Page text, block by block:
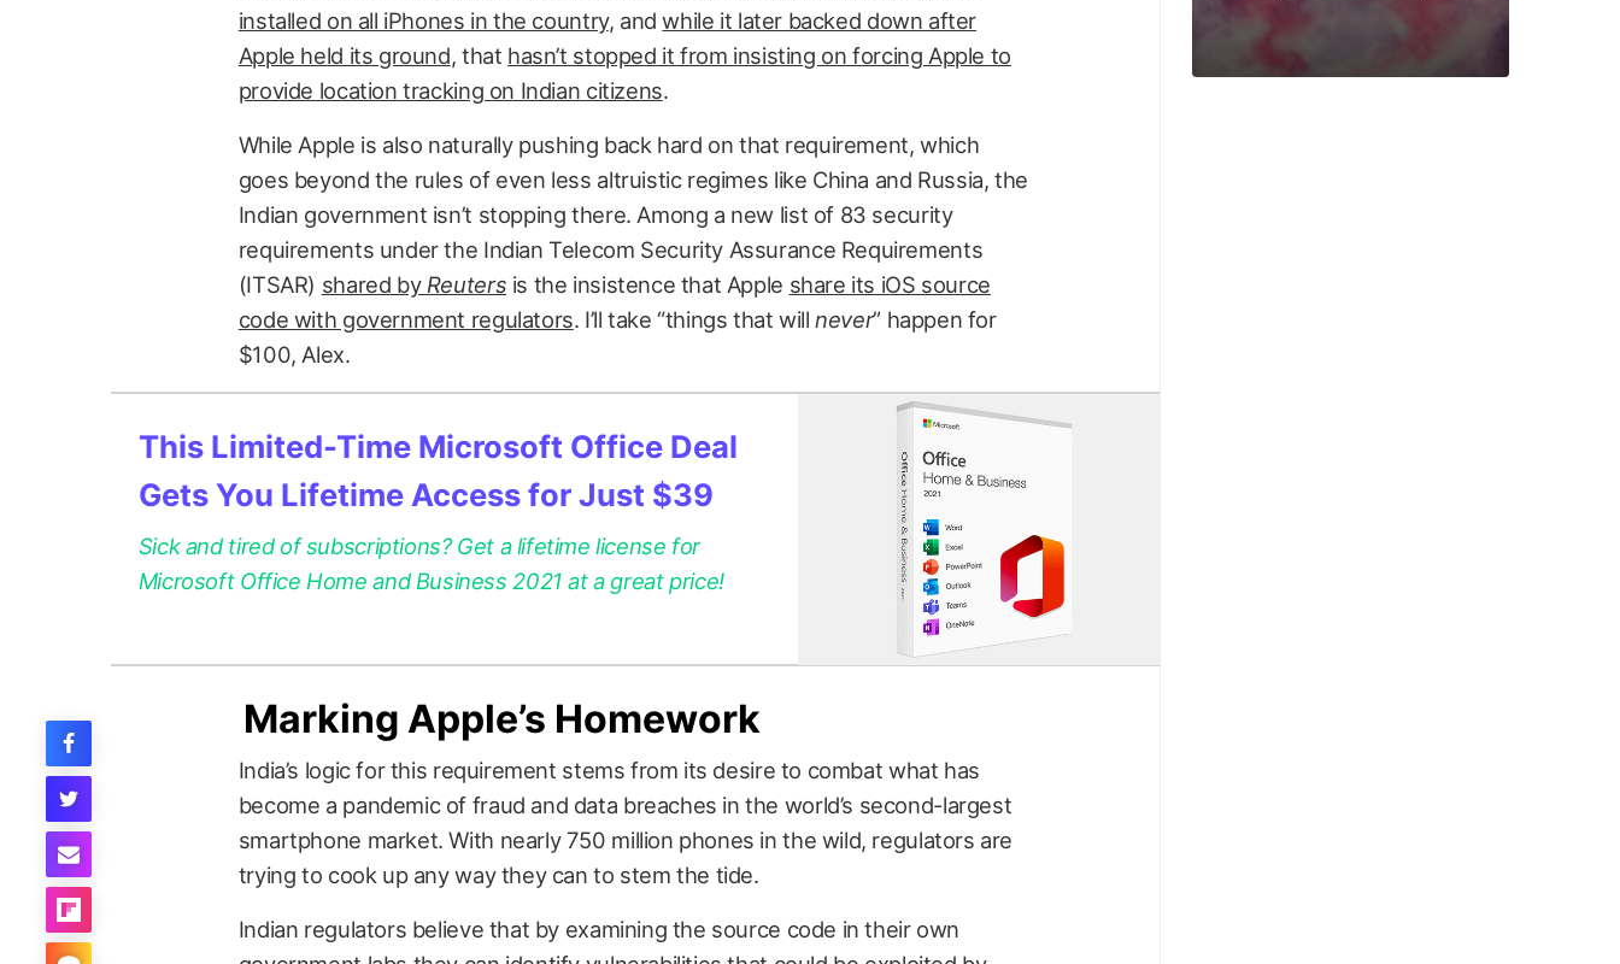
installed on all iPhones in the country, andwhile it later backed down after
Apple held its ground, that hasn’t stopped it from insisting on forcing Apple to
provide location tracking on Indian citizens.
While Apple is also naturally pushing back hard on that requirement, which
goes beyond the rules of even less altruistic regimes like China and Russia, the
Indian government isn’t stopping there. Among a new list of 83 security
requirements under the Indian Telecom Security Assurance Requirements
(ITSAR) shared by Reuters is the insistence that Apple share its iOS source
code with government regulators. I’ll take “things that willnever” happen for
$100, Alex.
This Limited-Time Microsoft Office Deal
Gets You Lifetime Access for Just $39
Sick and tired of subscriptions? Get a lifetime license for
Microsoft Office Home and Business 2021 at a great price!
Marking Apple’s Homework
India’s logic for this requirement stems from its desire to combat what has
become a pandemic of fraud and data breaches in the world’s second-largest
smartphone market. With nearly 750 million phones in the wild, regulators are
trying to cook up any way they can to stem the tide.
Indian regulators believe that by examining the source code in their own